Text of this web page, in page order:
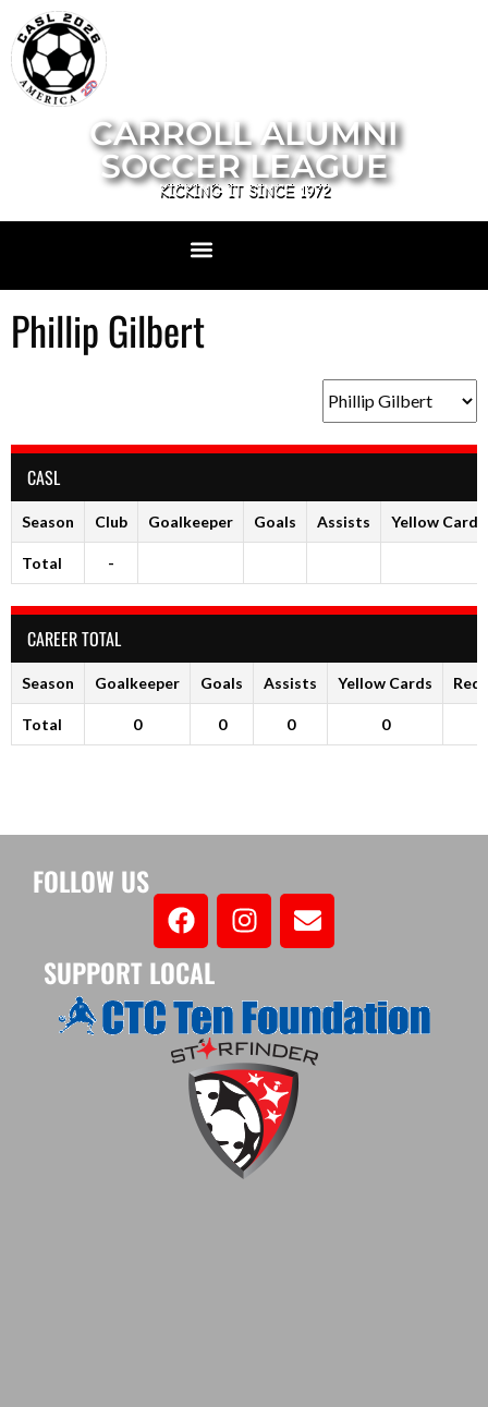
CARROLL ALUMNI
SOCCER LEAGUE
KICKING IT SINCE 1972
Phillip Gilbert
CASL
Season Club Goalkeeper Goals Assists Yellow Cards
Total -
CAREER TOTAL
Season Goalkeeper Goals Assists Yellow Cards Red
Total 0 0 0 0
FOLLOW US
SUPPORT LOCAL